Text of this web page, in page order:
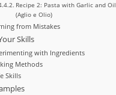
Recipe 2: Pasta with Garlic and Oil
(Aglio e Olio)
from Mistakes
Skills
with Ingredients
Methods
Skills